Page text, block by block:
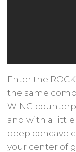
Enter the
the same
WING
and with a little
deep concave
your center of